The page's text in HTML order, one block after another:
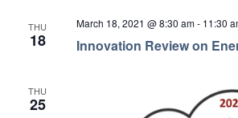
THU
18 Innovation Review on
March 18, 2021 @ 8:30 am- 11:30
THU
25